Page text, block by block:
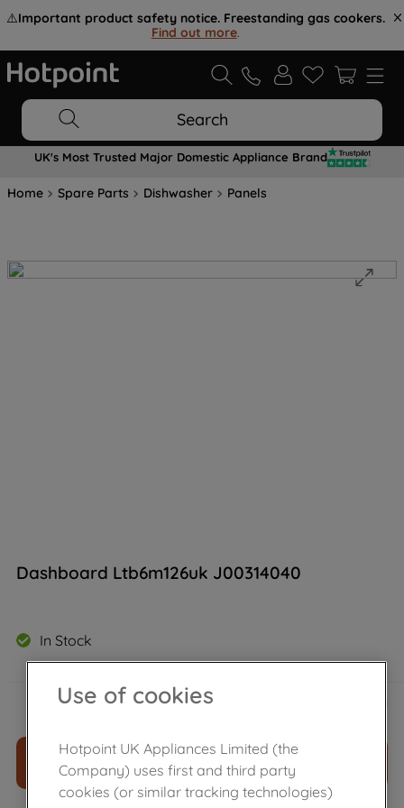
⚠️Important product safety notice. Freestanding gas cookers.
Find out more.
Search
UK's Most Trusted Major Domestic Appliance Brand
Home Spare Parts Dishwasher Panels
Dashboard Ltb6m126uk J00314040
In Stock
£40.19
ADD TO CART
Use of cookies
Hotpoint UK Appliances Limited (the
Company) uses first and third party
cookies (or similar tracking technologies)